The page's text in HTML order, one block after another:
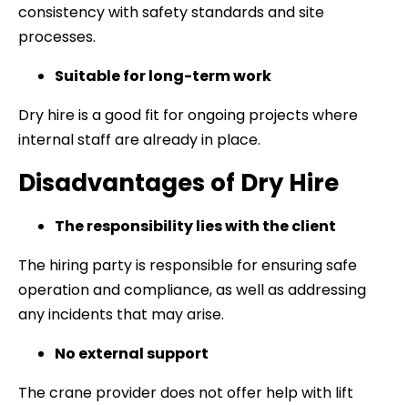
consistency with safety standards and site
processes.
Suitable for long-term work
Dry hire is a good fit for ongoing projects where
internal staff are already in place.
Disadvantages of Dry Hire
The responsibility lies with the client
The hiring party is responsible for ensuring safe
operation and compliance, as well as addressing
any incidents that may arise.
No external support
The crane provider does not offer help with lift